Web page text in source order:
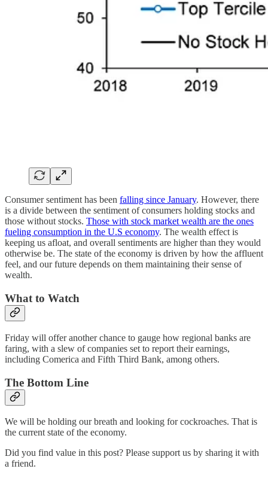
Consumer sentiment has been falling since January. However, there
is a divide between the sentiment of consumers holding stocks and
those without stocks. Those with stock market wealth are the ones
fueling consumption in the U.S economy. The wealth effect is
keeping us afloat, and overall sentiments are higher than they would
otherwise be. The state of the economy is driven by how the affluent
feel, and our future depends on them maintaining their sense of
wealth.
What to Watch
Friday will offer another chance to gauge how regional banks are
faring, with a slew of companies set to report their earnings,
including Comerica and Fifth Third Bank, among others.
The Bottom Line
We will be holding our breath and looking for cockroaches. That is
the current state of the economy.
Did you find value in this post? Please support us by sharing it with
a friend.